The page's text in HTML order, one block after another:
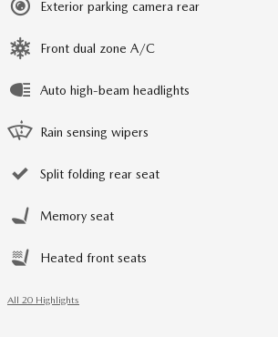
Exterior parking camera rear
Front dual zone A/C
Auto high-beam headlights
Rain sensing wipers
Split folding rear seat
Memory seat
Heated front seats
All 20 Highlights